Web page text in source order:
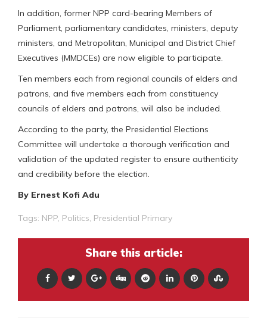
In addition, former NPP card-bearing Members of
Parliament, parliamentary candidates, ministers, deputy
ministers, and Metropolitan, Municipal and District Chief
Executives (MMDCEs) are now eligible to participate.
Ten members each from regional councils of elders and
patrons, and five members each from constituency
councils of elders and patrons, will also be included.
According to the party, the Presidential Elections
Committee will undertake a thorough verification and
validation of the updated register to ensure authenticity
and credibility before the election.
By Ernest Kofi Adu
Tags: NPP Politics Presidential Primary
Share this article: